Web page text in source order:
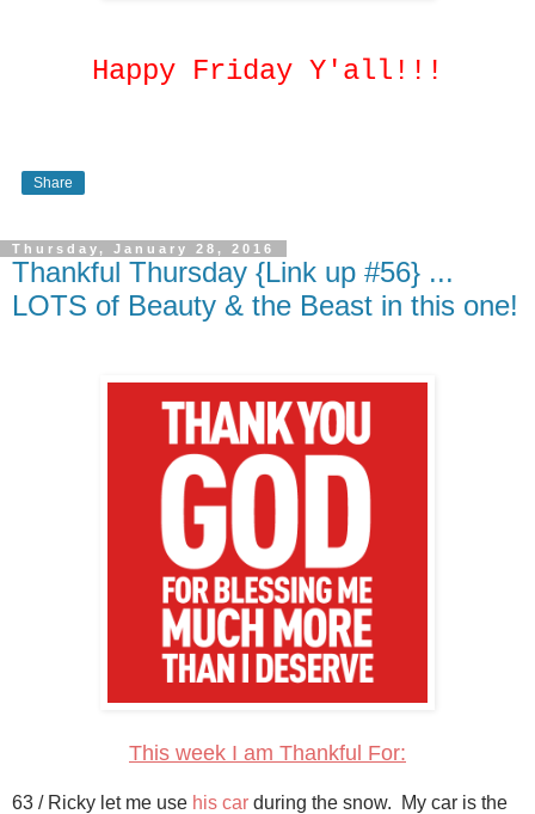
Happy Friday Y'all!!!
Share
Thursday, January 28, 2016
Thankful Thursday {Link up #56} ...
LOTS of Beauty & the Beast in this one!
This week I am Thankful For:
63 / Ricky let me use his car during the snow. My car is the